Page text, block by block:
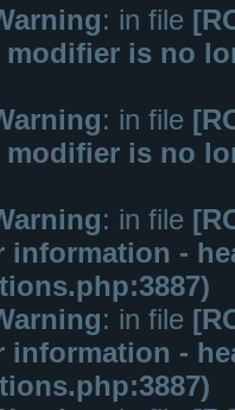
: in file
modifier is no
: in file
modifier is no
: in file
information -
: in file
information -